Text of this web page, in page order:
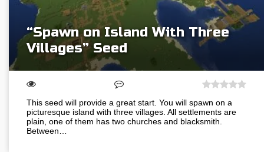
“Spawn on Island With Three
Villages” Seed
This seed will provide a great start. You will spawn on a
picturesque island with three villages. All settlements are
plain, one of them has two churches and blacksmith.
Between…